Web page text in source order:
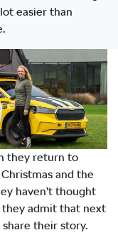
easier than
they return to
and the
haven’t thought
admit that next
their story.